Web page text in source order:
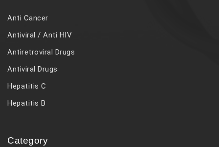
Anti Cancer
Antiviral / Anti HIV
Antiretroviral Drugs
Antiviral Drugs
Hepatitis C
Hepatitis B
Category